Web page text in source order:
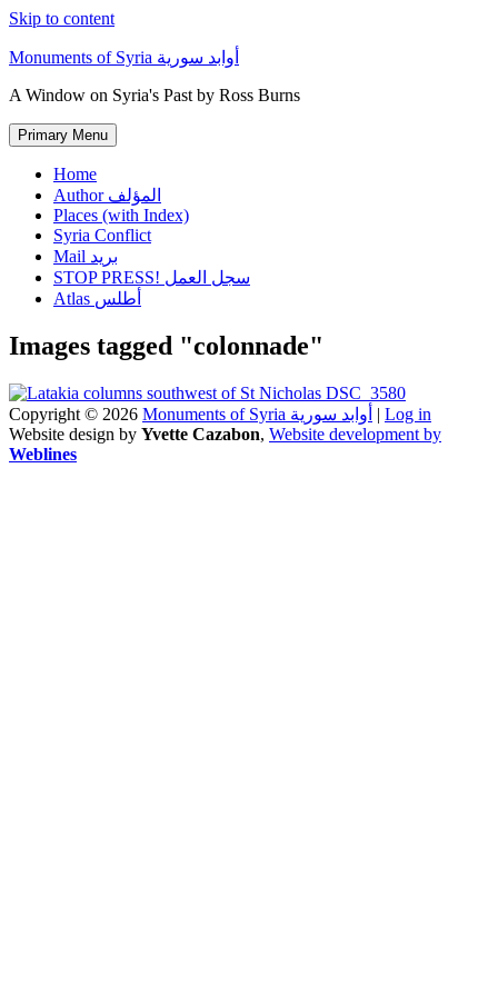
Skip to content
Monuments of Syria أوابد سورية
A Window on Syria's Past by Ross Burns
Primary Menu
Home
Author المؤلف
Places (with Index)
Syria Conflict
Mail بريد
STOP PRESS! سجل العمل
Atlas أطلس
Images tagged "colonnade"
Copyright © 2026 Monuments of Syria أوابد سورية | Log in
Website design by Yvette Cazabon, Website development by
Weblines